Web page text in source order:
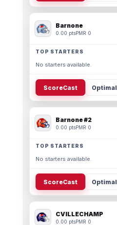
Barnone
0.00 ptsPMR 0
TOP STARTERS
No starters available.
ScoreCast Optimal
Barnone #2
0.00 ptsPMR 0
TOP STARTERS
No starters available.
ScoreCast Optimal
CVILLECHAMP
0.00 ptsPMR 0